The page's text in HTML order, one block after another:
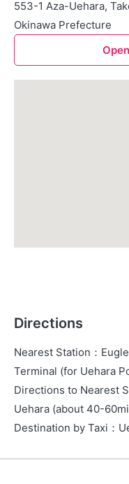
553-1 Aza-Uehara,
Okinawa Prefecture
Directions
Nearest Station ：
Terminal (for Uehara
Directions to Nearest
Uehara (about 40-
Destination by Taxi ：